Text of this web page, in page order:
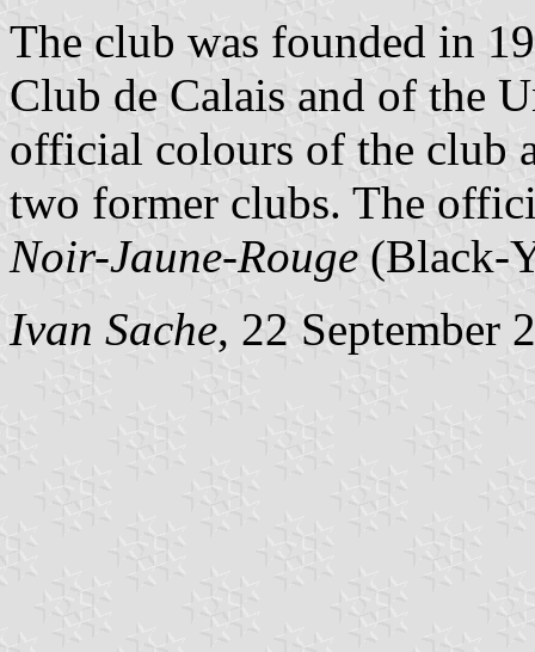
The club was founded in
Club de Calais and of the
official colours of the club
two former clubs. The
Noir-Jaune-Rouge (Black-
Ivan Sache, 22 September